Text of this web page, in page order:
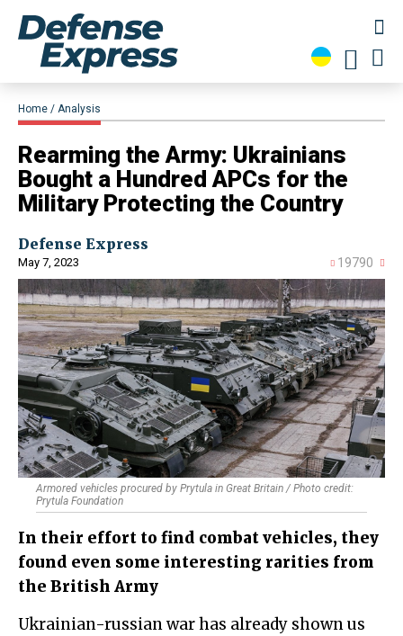
Home Analysis
Rearming the Army: Ukrainians
Bought a Hundred APCs for the
Military Protecting the Country
Defense Express
May 7, 2023 19790
Armored vehicles procured by Prytula in Great Britain / Photo credit:
Prytula Foundation
In their effort to find combat vehicles, they
found even some interesting rarities from
the British Army
Ukrainian-russian war has already shown us